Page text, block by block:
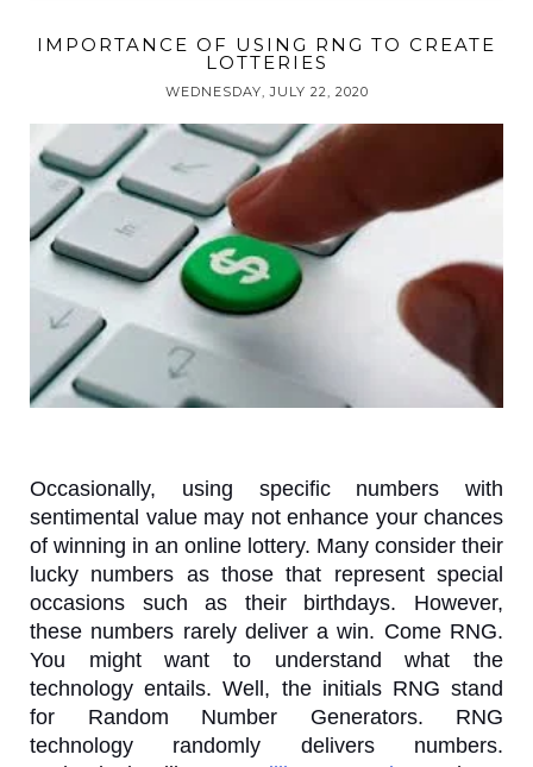
IMPORTANCE OF USING RNG TO CREATE
LOTTERIES
WEDNESDAY, JULY 22, 2020
Occasionally, using specific numbers with
sentimental value may not enhance your chances
of winning in an online lottery. Many consider their
lucky numbers as those that represent special
occasions such as their birthdays. However,
these numbers rarely deliver a win. Come RNG.
You might want to understand what the
technology entails. Well, the initials RNG stand
for Random Number Generators. RNG
technology randomly delivers numbers.